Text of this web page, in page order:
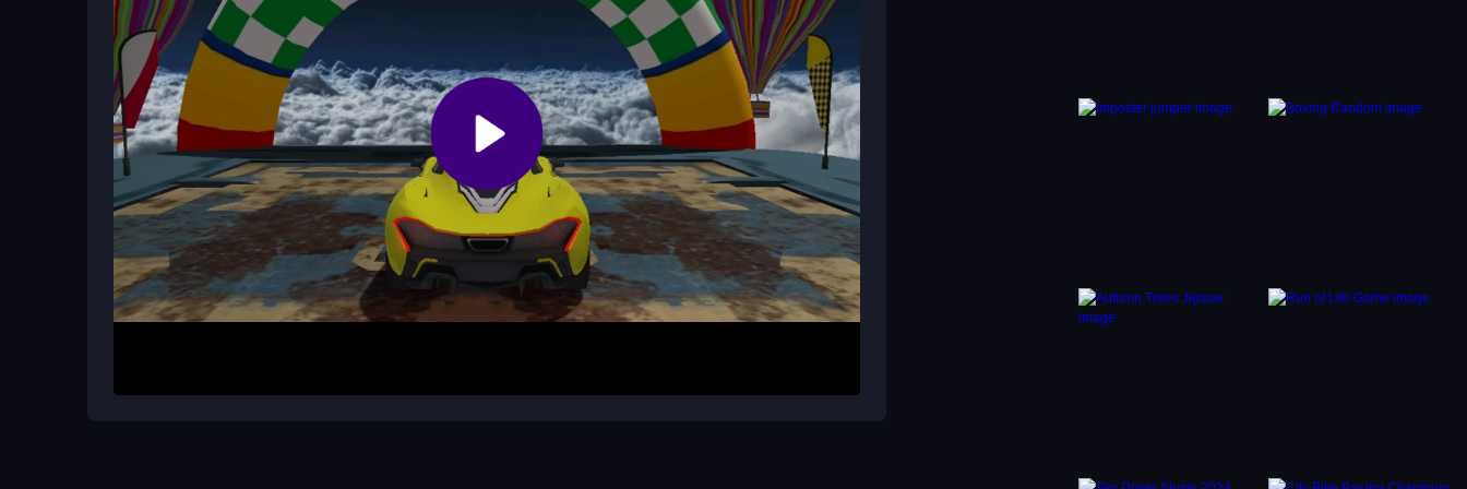
How It Works
Start by steering your car with arrow keys or screen buttons. Your goal is to race through tricky
environments, perform stunts, and avoid obstacles while maximizing speed. The controls are
simple but the physics make turns feel unique. Focus on quick reactions to navigate the chaotic
sky and cityscapes successfully.
Helpful Advice
Practice using thecar jumpand drift mechanics to master sharp turns. Keep your reflexes sharp
for sudden obstacles. Try playing on a stable connection to reduce lag. Remember, timing is key
for pulling off the best tricks without crashing.